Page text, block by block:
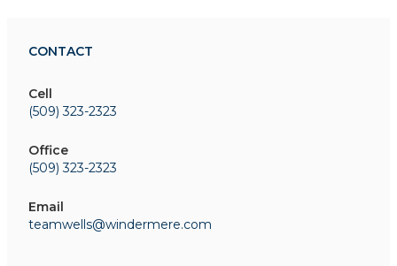
CONTACT
Cell
(509) 323-2323
Office
(509) 323-2323
Email
teamwells@windermere.com